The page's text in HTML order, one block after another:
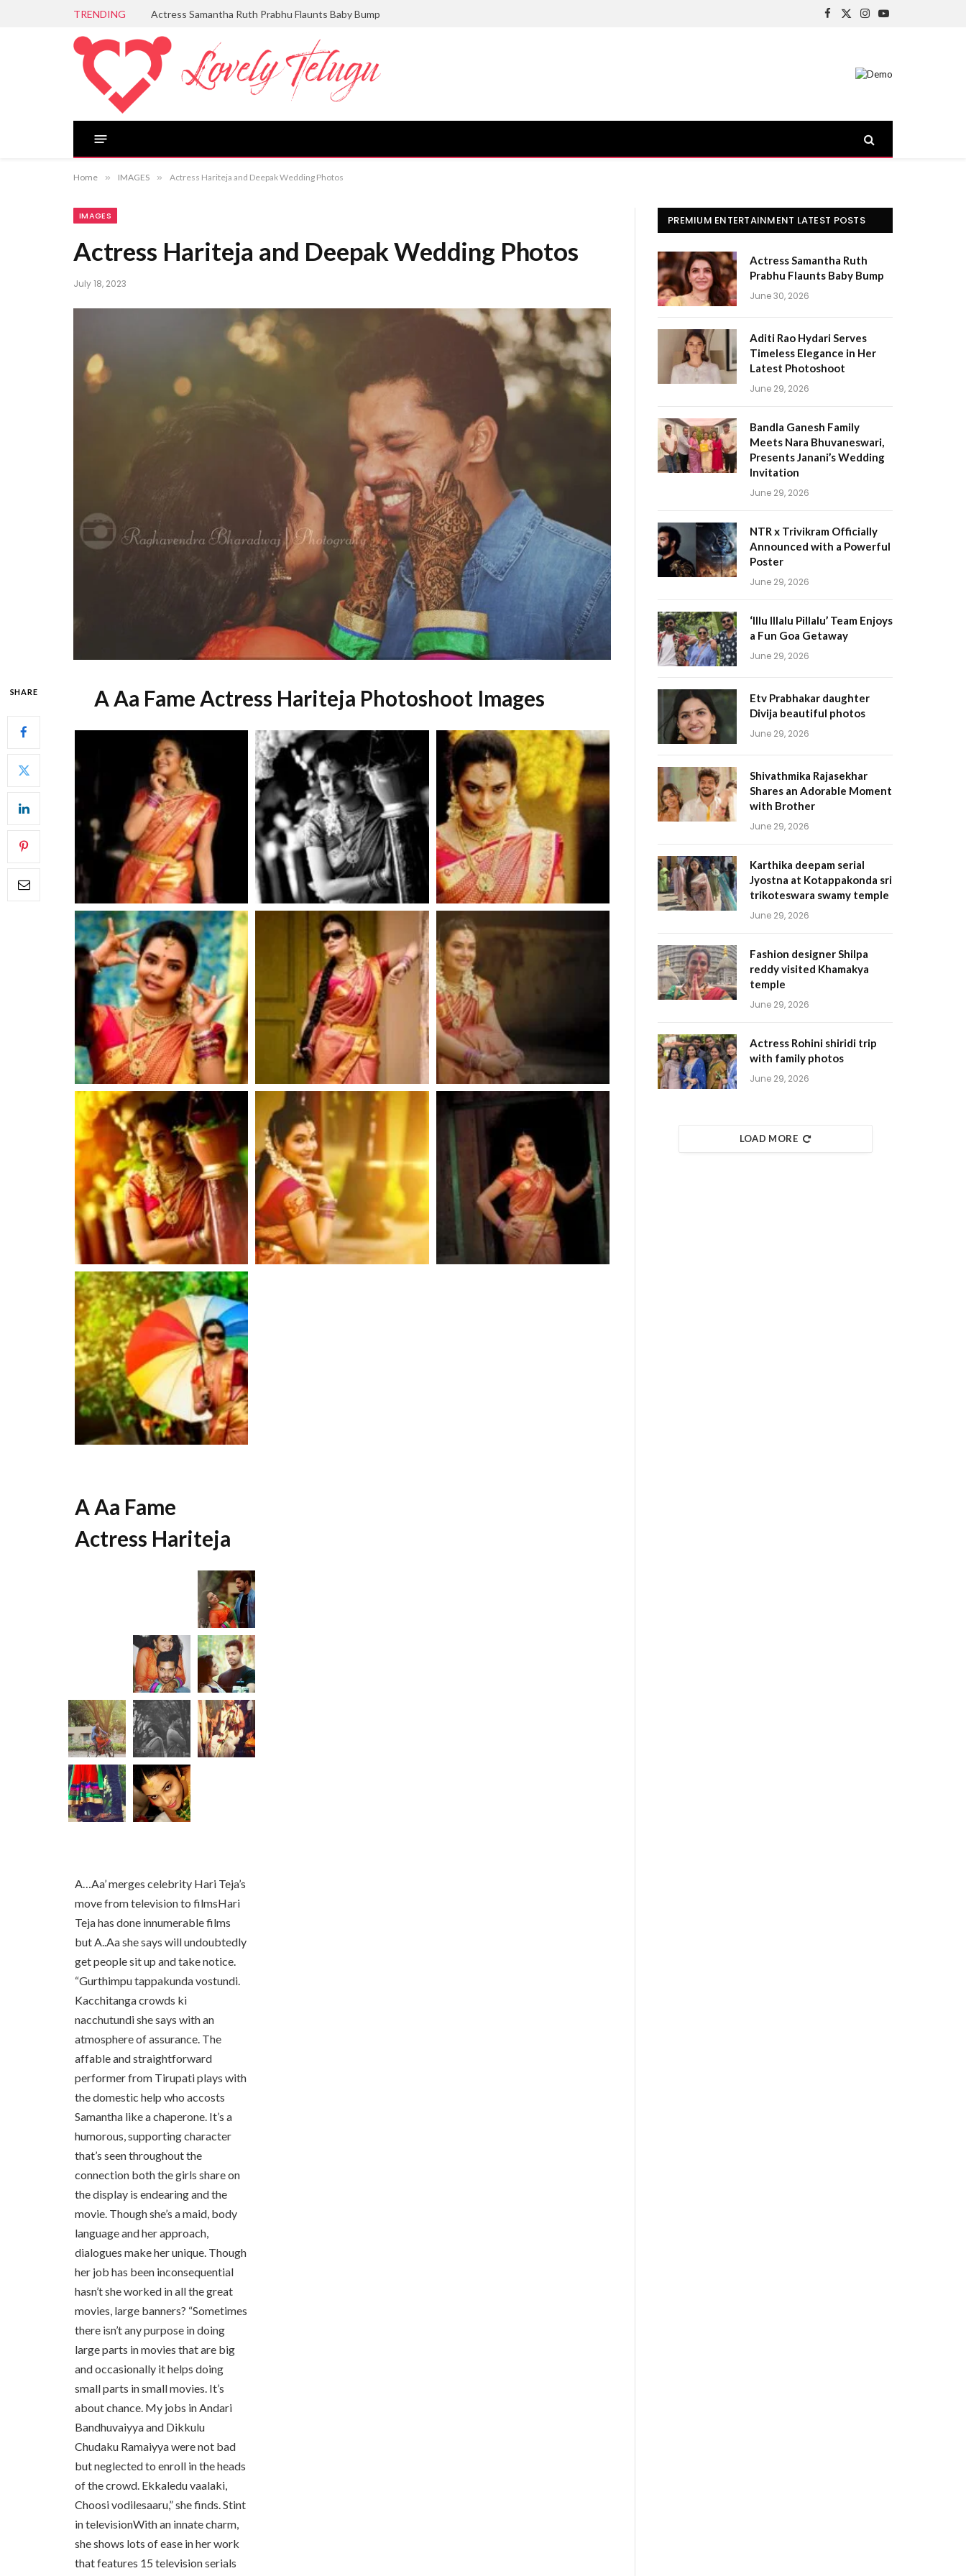
TRENDING Actress Samantha Ruth Prabhu Flaunts Baby Bump
Facebook
X
Instagram
YouTube
Home » IMAGES » Actress Hariteja and Deepak Wedding Photos
IMAGES
Actress Hariteja and Deepak Wedding Photos
July 18, 2023
SHARE A Aa Fame Actress Hariteja Photoshoot Images
A Aa Fame
Actress Hariteja
A…Aa’ merges celebrity Hari Teja’s
move from television to filmsHari
Teja has done innumerable films
but A..Aa she says will undoubtedly
get people sit up and take notice.
“Gurthimpu tappakunda vostundi.
Kacchitanga crowds ki
nacchutundi she says with an
atmosphere of assurance. The
affable and straightforward
performer from Tirupati plays with
the domestic help who accosts
Samantha like a chaperone. It’s a
humorous, supporting character
that’s seen throughout the
connection both the girls share on
the display is endearing and the
movie. Though she’s a maid, body
language and her approach,
dialogues make her unique. Though
her job has been inconsequential
hasn’t she worked in all the great
movies, large banners? “Sometimes
there isn’t any purpose in doing
large parts in movies that are big
and occasionally it helps doing
small parts in small movies. It’s
about chance. My jobs in Andari
Bandhuvaiyya and Dikkulu
Chudaku Ramaiyya were not bad
but neglected to enroll in the heads
of the crowd. Ekkaledu vaalaki,
Choosi vodilesaaru,” she finds. Stint
in televisionWith an innate charm,
she shows lots of ease in her work
that features 15 television serials
PREMIUM ENTERTAINMENT LATEST POSTS
Actress Samantha Ruth
Prabhu Flaunts Baby Bump
June 30, 2026
Aditi Rao Hydari Serves
Timeless Elegance in Her
Latest Photoshoot
June 29, 2026
Bandla Ganesh Family
Meets Nara Bhuvaneswari,
Presents Janani’s Wedding
Invitation
June 29, 2026
NTR x Trivikram Officially
Announced with a Powerful
Poster
June 29, 2026
‘Illu Illalu Pillalu’ Team Enjoys
a Fun Goa Getaway
June 29, 2026
Etv Prabhakar daughter
Divija beautiful photos
June 29, 2026
Shivathmika Rajasekhar
Shares an Adorable Moment
with Brother
June 29, 2026
Karthika deepam serial
Jyostna at Kotappakonda sri
trikoteswara swamy temple
June 29, 2026
Fashion designer Shilpa
reddy visited Khamakya
temple
June 29, 2026
Actress Rohini shiridi trip
with family photos
June 29, 2026
LOAD MORE